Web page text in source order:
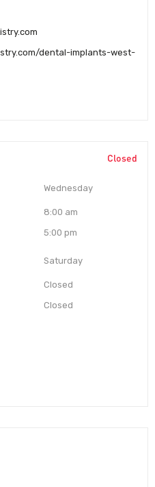
dental-implants-west-
Closed
Wednesday
8:00 am
5:00 pm
Saturday
Closed
Closed